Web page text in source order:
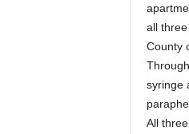
all
County
syringe
All